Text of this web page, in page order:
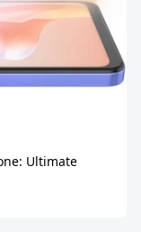
Ultimate